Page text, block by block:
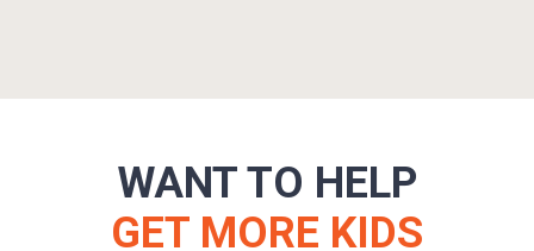
WANT TO HELP
GET MORE KIDS